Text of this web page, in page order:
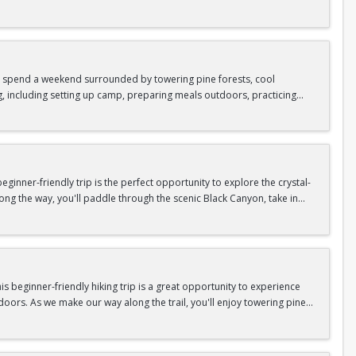
In / Register Page.
area.
offers the perfect mix of adventure, connection, and exploration.
shoes, plenty of water, and your sense of adventure!
In / Register Page.
a weekend surrounded by towering pine forests, cool
including setting up camp, preparing meals outdoors, practicing
the campfire to relax, share stories, and enjoy the peaceful
your outdoor skills, this experience is a great way to connect
instruction, and safety gear are all provided—just bring your
/ Register Page.
friendly trip is the perfect opportunity to explore the crystal-
the way, you'll paddle through the scenic Black Canyon, take in
unique.
connect with fellow Peak participants, and enjoy one of
are all provided—just bring your sense of adventure!
In / Register Page.
beginner-friendly hiking trip is a great opportunity to experience
As we make our way along the trail, you'll enjoy towering pine
area.
offers the perfect mix of adventure, connection, and exploration.